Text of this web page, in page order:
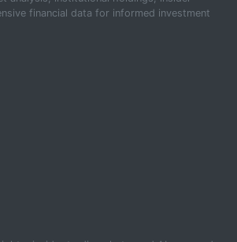
financial data for informed investment